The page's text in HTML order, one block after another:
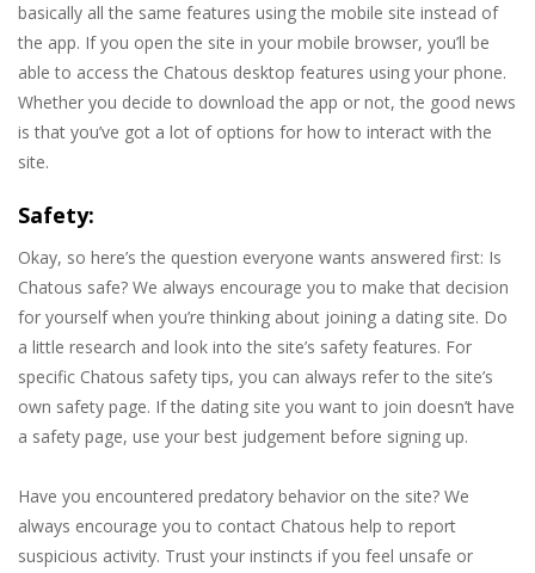
basically all the same features using the mobile site instead of
the app. If you open the site in your mobile browser, you’ll be
able to access the Chatous desktop features using your phone.
Whether you decide to download the app or not, the good news
is that you’ve got a lot of options for how to interact with the
site.
Safety:
Okay, so here’s the question everyone wants answered first: Is
Chatous safe? We always encourage you to make that decision
for yourself when you’re thinking about joining a dating site. Do
a little research and look into the site’s safety features. For
specific Chatous safety tips, you can always refer to the site’s
own safety page. If the dating site you want to join doesn’t have
a safety page, use your best judgement before signing up.
Have you encountered predatory behavior on the site? We
always encourage you to contact Chatous help to report
suspicious activity. Trust your instincts if you feel unsafe or